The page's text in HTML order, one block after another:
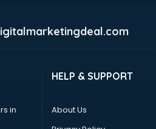
in
HELP & SUPPORT
About Us